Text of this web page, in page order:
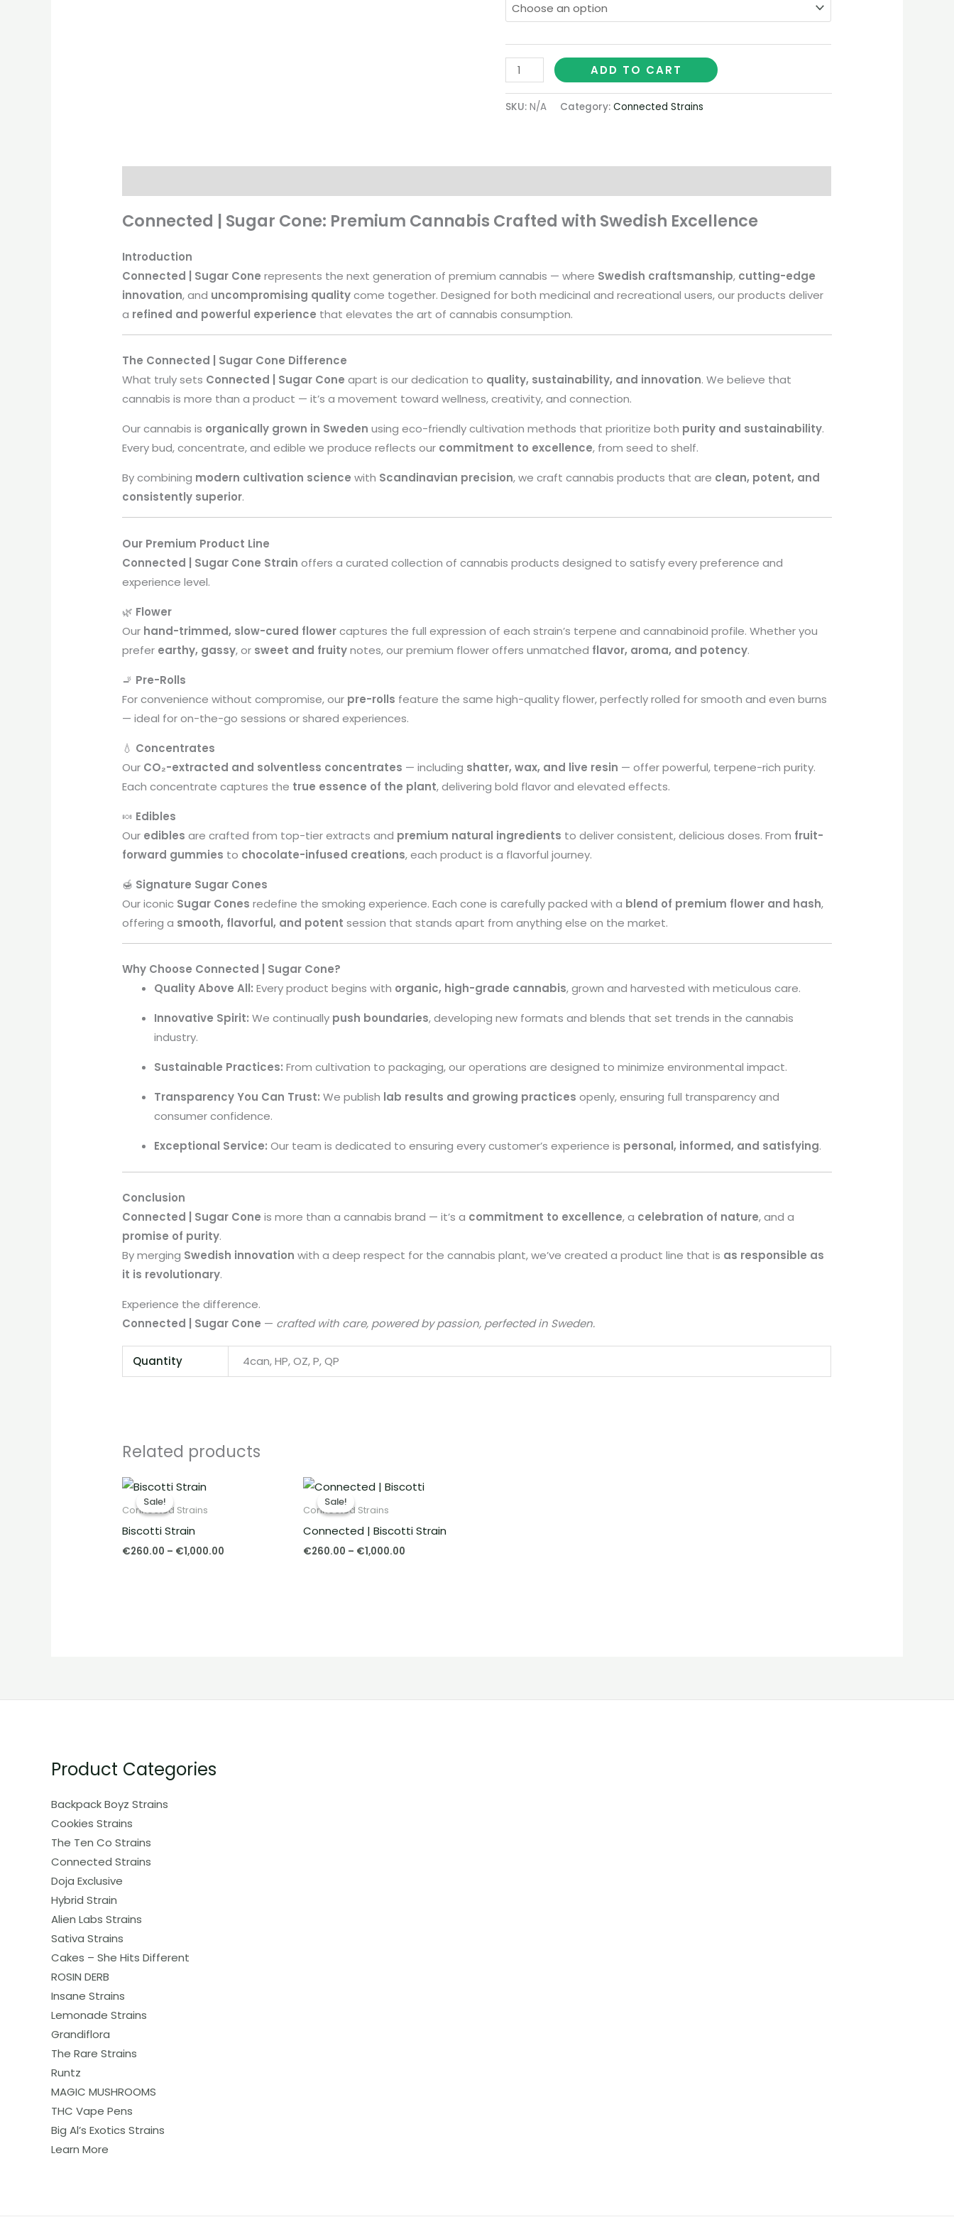
ADD TO CART
SKU: N/A Category: Connected Strains
Connected | Sugar Cone: Premium Cannabis Crafted with Swedish Excellence
Introduction
Connected | Sugar Cone represents the next generation of premium cannabis — where Swedish craftsmanship, cutting-edge
innovation, and uncompromising qualitycome together. Designed for both medicinal and recreational users, our products deliver
a refined and powerful experience that elevates the art of cannabis consumption.
The Connected | Sugar Cone Difference
What truly sets Connected | Sugar Cone apart is our dedication to quality, sustainability, and innovation. We believe that
cannabis is more than a product — it’s a movement toward wellness, creativity, and connection.
Our cannabis is organically grown in Sweden using eco-friendly cultivation methods that prioritize both purity and sustainability.
Every bud, concentrate, and edible we produce reflects our commitment to excellence, from seed to shelf.
By combining modern cultivation science with Scandinavian precision, we craft cannabis products that are clean, potent, and
consistently superior.
Our Premium Product Line
Connected | Sugar Cone Strain offers a curated collection of cannabis products designed to satisfy every preference and
experience level.
🌿 Flower
Our hand-trimmed, slow-cured flowercaptures the full expression of each strain’s terpene and cannabinoid profile. Whether you
prefer earthy, gassy, or sweet and fruitynotes, our premium flower offers unmatched flavor, aroma, and potency.
🚬 Pre-Rolls
For convenience without compromise, our pre-rolls feature the same high-quality flower, perfectly rolled for smooth and even burns
— ideal for on-the-go sessions or shared experiences.
💧 Concentrates
Our CO₂-extracted and solventless concentrates — including shatter, wax, and live resin — offer powerful, terpene-rich purity.
Each concentrate captures the true essence of the plant, delivering bold flavor and elevated effects.
🍬 Edibles
Our edibles are crafted from top-tier extracts and premium natural ingredients to deliver consistent, delicious doses. From fruit-
forward gummies to chocolate-infused creations, each product is a flavorful journey.
🍯 Signature Sugar Cones
Our iconic Sugar Cones redefine the smoking experience. Each cone is carefully packed with a blend of premium flower and hash,
offering a smooth, flavorful, and potent session that stands apart from anything else on the market.
Why Choose Connected | Sugar Cone?
Quality Above All: Every product begins with organic, high-grade cannabis, grown and harvested with meticulous care.
Innovative Spirit: We continually push boundaries, developing new formats and blends that set trends in the cannabis
industry.
Sustainable Practices: From cultivation to packaging, our operations are designed to minimize environmental impact.
Transparency You Can Trust: We publish lab results and growing practices openly, ensuring full transparency and
consumer confidence.
Exceptional Service: Our team is dedicated to ensuring every customer’s experience is personal, informed, and satisfying.
Conclusion
Connected | Sugar Cone is more than a cannabis brand — it’s a commitment to excellence, a celebration of nature, and a
promise of purity.
By merging Swedish innovation with a deep respect for the cannabis plant, we’ve created a product line that is as responsible as
it is revolutionary.
Experience the difference.
Connected | Sugar Cone — crafted with care, powered by passion, perfected in Sweden.
Quantity 4can, HP, OZ, P, QP
Related products
Sale!
Sale!
Connected Strains
Biscotti Strain
€260.00 – €1,000.00
Sale!
Sale!
Connected Strains
Connected | Biscotti Strain
€260.00 – €1,000.00
Price
range:
€1,000.00
Product Categories
Backpack Boyz Strains
Cookies Strains
The Ten Co Strains
Connected Strains
Doja Exclusive
Hybrid Strain
Alien Labs Strains
Sativa Strains
Cakes – She Hits Different
ROSIN DERB
Insane Strains
Lemonade Strains
Grandiflora
The Rare Strains
Runtz
MAGIC MUSHROOMS
THC Vape Pens
Big Al’s Exotics Strains
Learn More